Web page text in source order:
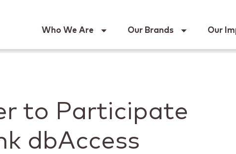
Who We Are Our Brands Our
to Participate
dbAccess